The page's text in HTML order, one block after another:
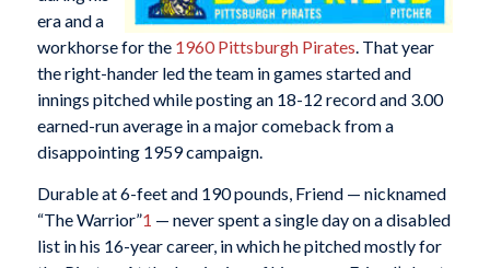
era and a
workhorse for the 1960 Pittsburgh Pirates. That year
the right-hander led the team in games started and
innings pitched while posting an 18-12 record and 3.00
earned-run average in a major comeback from a
disappointing 1959 campaign.
Durable at 6-feet and 190 pounds, Friend — nicknamed
“The Warrior”1 — never spent a single day on a disabled
list in his 16-year career, in which he pitched mostly for